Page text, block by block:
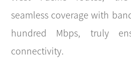
seamless coverage with
hundred Mbps, truly
connectivity.